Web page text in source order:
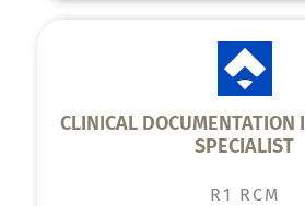
CLINICAL DOCUMENTATION
SPECIALIST
R1 RCM